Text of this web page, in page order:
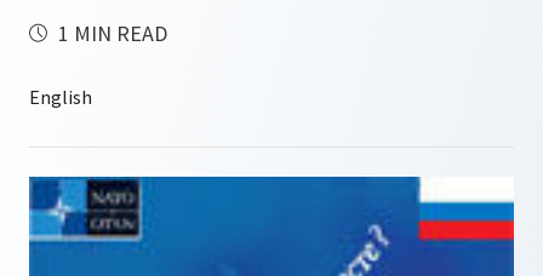
1 MIN READ